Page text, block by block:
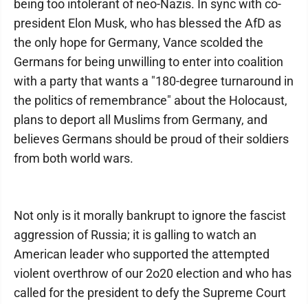
being too intolerant of neo-Nazis. In sync with co-
president Elon Musk, who has blessed the AfD as
the only hope for Germany, Vance scolded the
Germans for being unwilling to enter into coalition
with a party that wants a "180-degree turnaround in
the politics of remembrance" about the Holocaust,
plans to deport all Muslims from Germany, and
believes Germans should be proud of their soldiers
from both world wars.
Not only is it morally bankrupt to ignore the fascist
aggression of Russia; it is galling to watch an
American leader who supported the attempted
violent overthrow of our 2o20 election and who has
called for the president to defy the Supreme Court